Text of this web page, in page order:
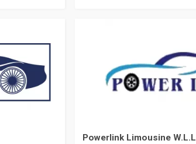
Powerlink Limousine W.L.L